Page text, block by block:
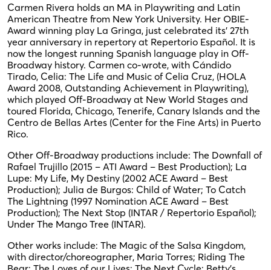
Carmen Rivera holds an MA in Playwriting and Latin
American Theatre from New York University. Her OBIE-
Award winning play La Gringa, just celebrated its’ 27th
year anniversary in repertory at Repertorio Español. It is
now the longest running Spanish language play in Off-
Broadway history. Carmen co-wrote, with Cándido
Tirado, Celia: The Life and Music of Celia Cruz, (HOLA
Award 2008, Outstanding Achievement in Playwriting),
which played Off-Broadway at New World Stages and
toured Florida, Chicago, Tenerife, Canary Islands and the
Centro de Bellas Artes (Center for the Fine Arts) in Puerto
Rico.
Other Off-Broadway productions include: The Downfall of
Rafael Trujillo (2015 – ATI Award – Best Production); La
Lupe: My Life, My Destiny (2002 ACE Award – Best
Production); Julia de Burgos: Child of Water; To Catch
The Lightning (1997 Nomination ACE Award – Best
Production); The Next Stop (INTAR / Repertorio Español);
Under The Mango Tree (INTAR).
Other works include: The Magic of the Salsa Kingdom,
with director/choreographer, Maria Torres; Riding The